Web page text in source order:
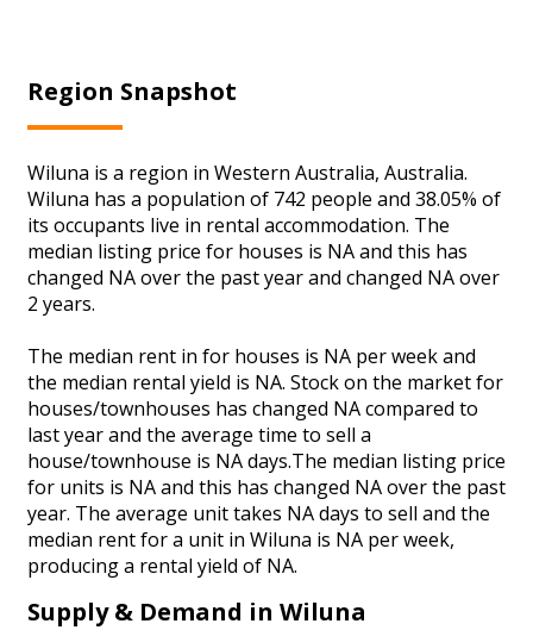
Region Snapshot
Wiluna is a region in Western Australia, Australia.
Wiluna has a population of 742 people and 38.05% of
its occupants live in rental accommodation. The
median listing price for houses is NA and this has
changed NA over the past year and changed NA over
2 years.
The median rent in for houses is NA per week and
the median rental yield is NA. Stock on the market for
houses/townhouses has changed NA compared to
last year and the average time to sell a
house/townhouse is NA days.The median listing price
for units is NA and this has changed NA over the past
year. The average unit takes NA days to sell and the
median rent for a unit in Wiluna is NA per week,
producing a rental yield of NA.
Supply & Demand in Wiluna